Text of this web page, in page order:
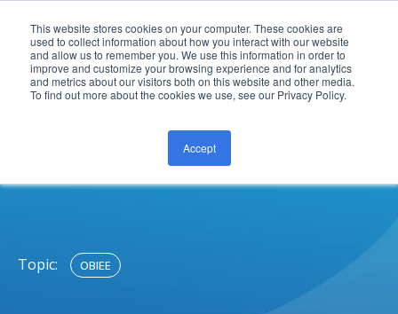
This website stores cookies on your computer. These cookies are
used to collect information about how you interact with our website
and allow us to remember you. We use this information in order to
improve and customize your browsing experience and for analytics
and metrics about our visitors both on this website and other media.
To find out more about the cookies we use, see our Privacy Policy.
Accept
CONTACT US
Topic: OBIEE